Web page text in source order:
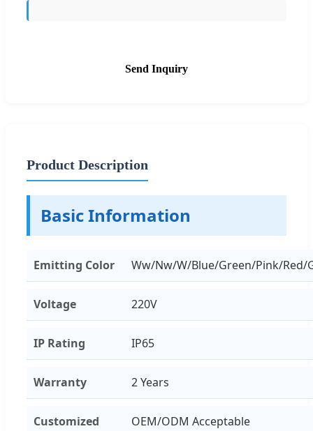
Send Inquiry
Product Description
Basic Information
Emitting Color Ww/Nw/W/Blue/Green/Pink/Red/
Voltage 220V
IP Rating IP65
Warranty 2 Years
Customized OEM/ODM Acceptable